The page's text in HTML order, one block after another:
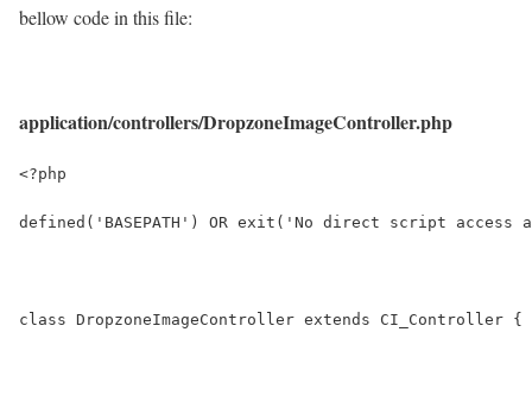
bellow code in this file:
application/controllers/DropzoneImageController.php
<?php
defined('BASEPATH') OR exit('No direct script access
class DropzoneImageController extends CI_Controller {